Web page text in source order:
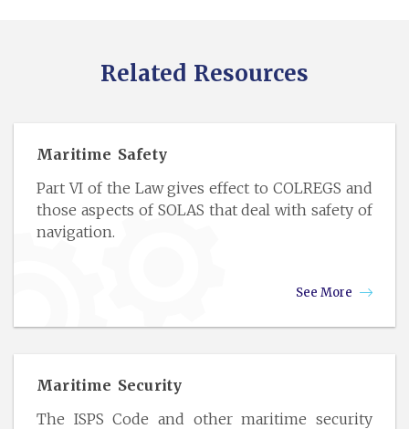
Related Resources
Maritime Safety
Part VI of the Law gives effect to COLREGS and
those aspects of SOLAS that deal with safety of
navigation.
See More
Maritime Security
The ISPS Code and other maritime security